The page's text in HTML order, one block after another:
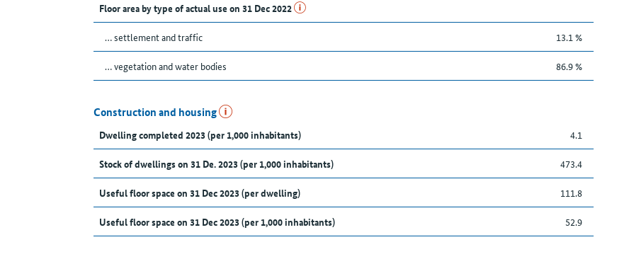
Floor area by type of actual use on 31 Dec 2022
… settlement and traffic 13.1 %
… vegetation and water bodies 86.9 %
Construction and housing
Dwelling completed 2023 (per 1,000 inhabitants) 4.1
Stock of dwellings on 31 De. 2023 (per 1,000 inhabitants) 473.4
Useful floor space on 31 Dec 2023 (per dwelling) 111.8
Useful floor space on 31 Dec 2023 (per 1,000 inhabitants) 52.9